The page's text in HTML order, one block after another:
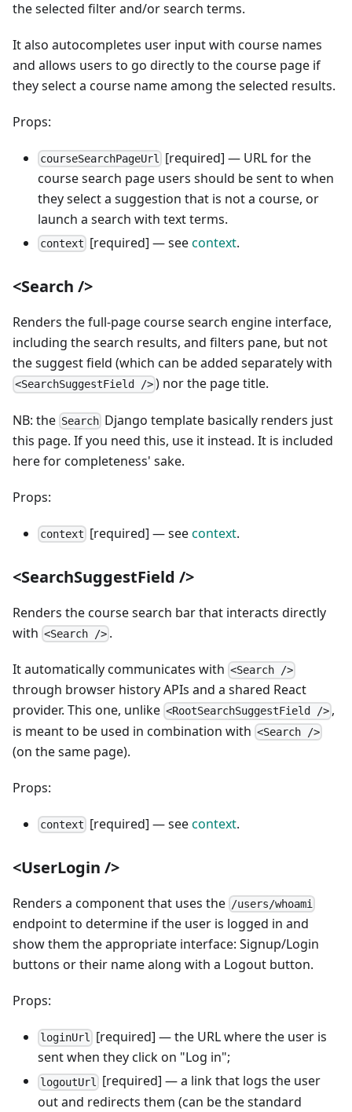
the selected filter and/or search terms.
It also autocompletes user input with course names
and allows users to go directly to the course page if
they select a course name among the selected results.
Props:
courseSearchPageUrl
[required] — URL for the
course search page users should be sent to when
they select a suggestion that is not a course, or
launch a search with text terms.
context [required] — seecontext.
<Search />
Renders the full-page course search engine interface,
including the search results, and filters pane, but not
the suggest field (which can be added separately with
<SearchSuggestField /> ) nor the page title.
NB: the Search Django template basically renders just
this page. If you need this, use it instead. It is included
here for completeness' sake.
Props:
context [required] — seecontext.
<SearchSuggestField />
Renders the course search bar that interacts directly
with <Search /> .
It automatically communicates with <Search />
through browser history APIs and a shared React
provider. This one, unlike <RootSearchSuggestField /> ,
is meant to be used in combination with <Search />
(on the same page).
Props:
context [required] — seecontext.
<UserLogin />
Renders a component that uses the /users/whoami
endpoint to determine if the user is logged in and
show them the appropriate interface: Signup/Login
buttons or their name along with a Logout button.
Props:
loginUrl [required] — the URL where the user is
sent when they click on "Log in";
logoutUrl
[required] — a link that logs the user
out and redirects them (can be the standard